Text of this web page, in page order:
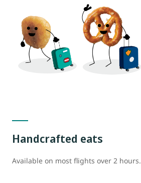
Handcrafted eats
Available on most flights over 2 hours.